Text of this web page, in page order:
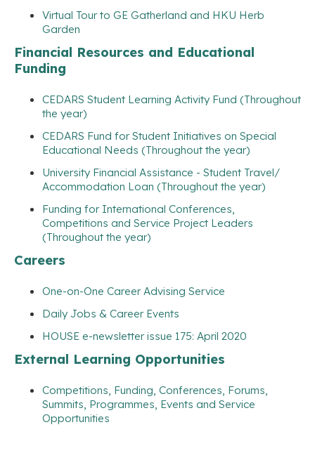
Virtual Tour to GE Gatherland and HKU Herb
Garden
Financial Resources and Educational
Funding
CEDARS Student Learning Activity Fund (Throughout
the year)
CEDARS Fund for Student Initiatives on Special
Educational Needs (Throughout the year)
University Financial Assistance - Student Travel/
Accommodation Loan (Throughout the year)
Funding for International Conferences,
Competitions and Service Project Leaders
(Throughout the year)
Careers
One-on-One Career Advising Service
Daily Jobs & Career Events
HOUSE e-newsletter issue 175: April 2020
External Learning Opportunities
Competitions, Funding, Conferences, Forums,
Summits, Programmes, Events and Service
Opportunities